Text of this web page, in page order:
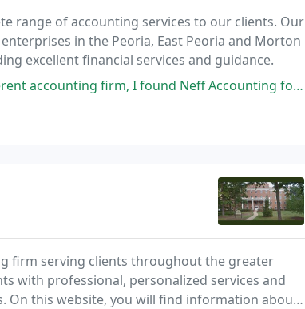
range of accounting services to our clients. Our
in the Peoria, East Peoria and Morton
excellent financial services and guidance.
Neff Accounting for my very small local business of just me
firm serving clients throughout the greater
with professional, personalized services and
On this website, you will find information about